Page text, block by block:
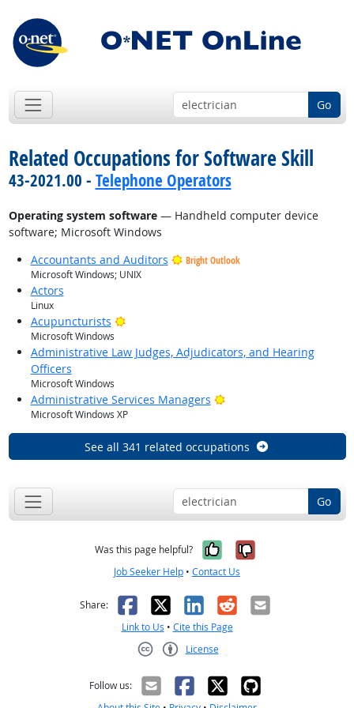
Go
Related Occupations for Software Skill
43-2021.00 - Telephone Operators
Operating system software— Handheld computer device
software; Microsoft Windows
Accountants and Auditors
Bright Outlook
Microsoft Windows; UNIX
Actors
Linux
Acupuncturists Bright Outlook
Microsoft Windows
Administrative Law Judges, Adjudicators, and Hearing
Officers
Microsoft Windows
Administrative Services Managers Bright Outlook
Microsoft Windows XP
See all 341 related occupations
Go
Was this page helpful? Yes, it was
No, it was
Job Seeker Help • Contact Us
Share: Facebook
X LinkedIn
RedditEmail
Link to Us • Cite this Page
License
Follow us: